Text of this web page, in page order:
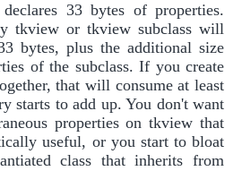
33 bytes of properties.
tkview or tkview subclass will
bytes, plus the additional size
of the subclass. If you create
that will consume at least
starts to add up. You don't want
properties on tkview that
useful, or you start to bloat
class that inherits from